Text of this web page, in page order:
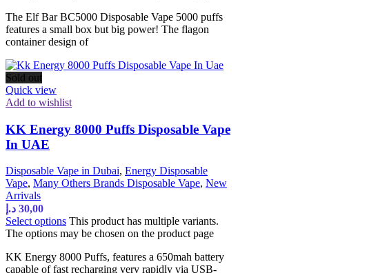
The Elf Bar BC5000 Disposable Vape 5000 puffs
features a small box but big power! The flagon
container design of
Sold out
Quick view
Add to wishlist
KK Energy 8000 Puffs Disposable Vape
In UAE
Disposable Vape in Dubai, Energy Disposable
Vape, Many Others Brands Disposable Vape, New
Arrivals
30,00 د.إ
Select options This product has multiple variants.
The options may be chosen on the product page
KK Energy 8000 Puffs, features a 650mah battery
capable of fast recharging very rapidly via USB-